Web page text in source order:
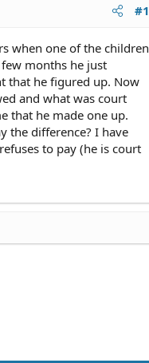
#1
when one of the children
months he just
that he figured up. Now
and what was court
that he made one up.
the difference? I have
to pay (he is court